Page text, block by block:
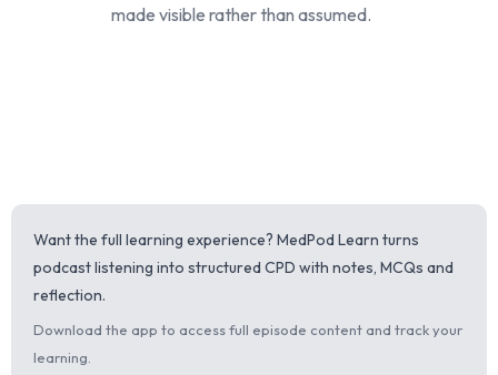
made visible rather than assumed.
Want the full learning experience? MedPod Learn turns
podcast listening into structured CPD with notes, MCQs and
reflection.
Download the app to access full episode content and track your
learning.